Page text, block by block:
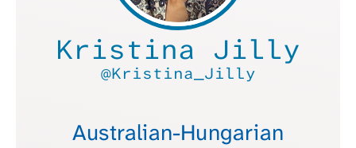
Kristina Jilly
@Kristina_Jilly
Australian-Hungarian